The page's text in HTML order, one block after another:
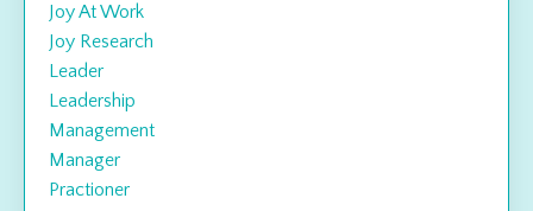
Joy At Work
Joy Research
Leader
Leadership
Management
Manager
Practioner